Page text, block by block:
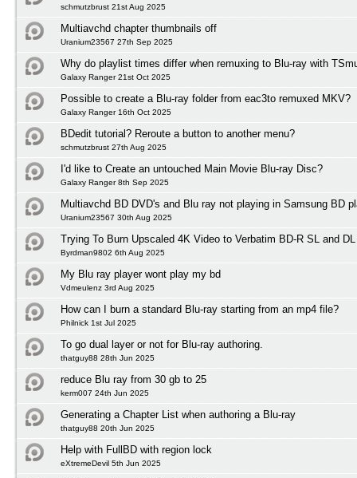
schmutzbrust 21st Aug 2025
Multiavchd chapter thumbnails off
Uranium23567 27th Sep 2025
Why do playlist times differ when remuxing to Blu-ray with
Galaxy Ranger 21st Oct 2025
Possible to create a Blu-ray folder from eac3to remuxed MKV?
Galaxy Ranger 16th Oct 2025
BDedit tutorial? Reroute a button to another menu?
schmutzbrust 27th Aug 2025
I'd like to Create an untouched Main Movie Blu-ray Disc?
Galaxy Ranger 8th Sep 2025
Multiavchd BD DVD's and Blu ray not playing in Samsung BD
Uranium23567 30th Aug 2025
Trying To Burn Upscaled 4K Video to Verbatim BD-R SL and
Byrdman9802 6th Aug 2025
My Blu ray player wont play my bd
Vdmeulenz 3rd Aug 2025
How can I burn a standard Blu-ray starting from an mp4 file?
Philnick 1st Jul 2025
To go dual layer or not for Blu-ray authoring.
thatguy88 28th Jun 2025
reduce Blu ray from 30 gb to 25
kerm007 24th Jun 2025
Generating a Chapter List when authoring a Blu-ray
thatguy88 20th Jun 2025
Help with FullBD with region lock
eXtremeDevil 5th Jun 2025